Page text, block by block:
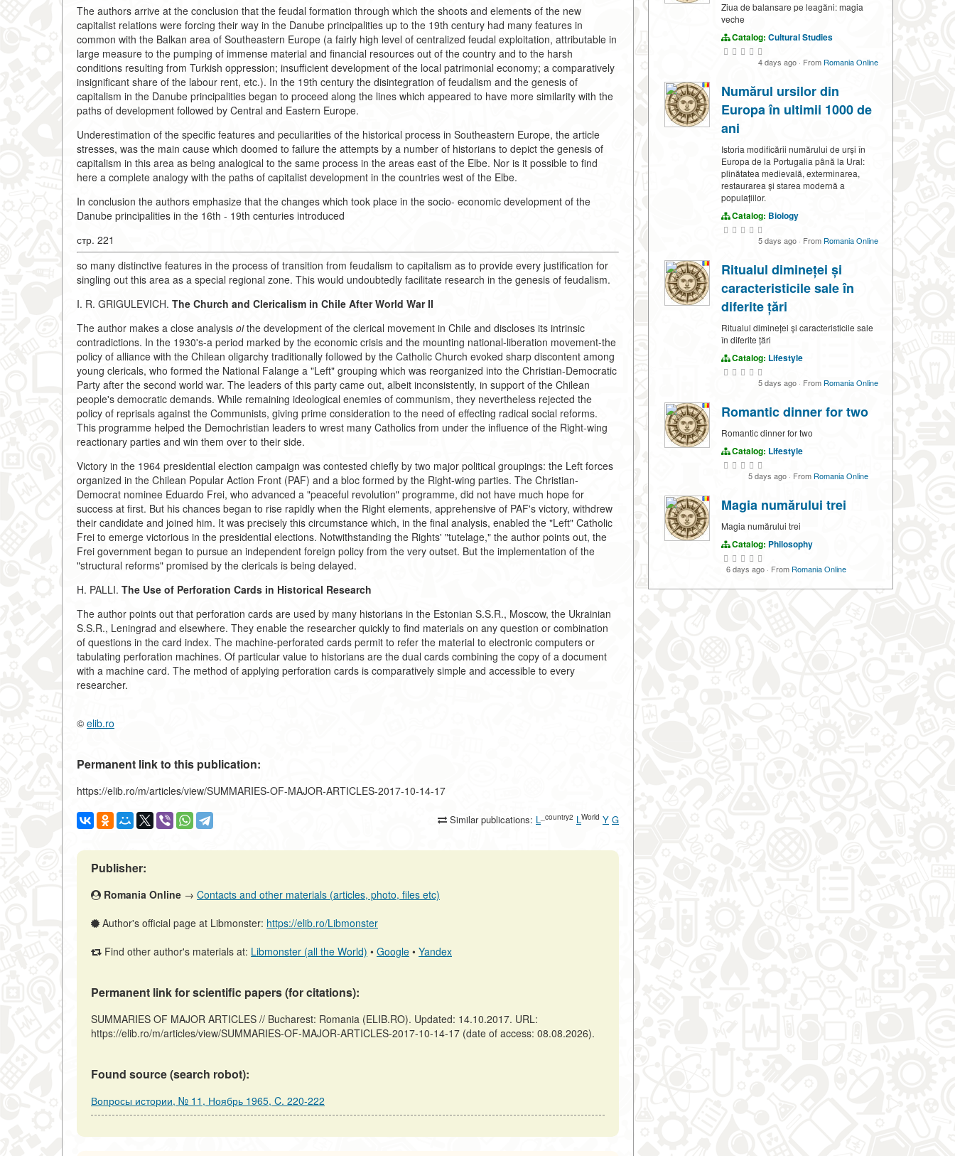
The authors arrive at the conclusion that the feudal formation through which the shoots and elements of the new
capitalist relations were forcing their way in the Danube principalities up to the 19th century had many features in
common with the Balkan area of Southeastern Europe (a fairly high level of centralized feudal exploitation, attributable in
large measure to the pumping of immense material and financial resources out of the country and to the harsh
conditions resulting from Turkish oppression; insufficient development of the local patrimonial economy; a comparatively
insignificant share of the labour rent, etc.). In the 19th century the disintegration of feudalism and the genesis of
capitalism in the Danube principalities began to proceed along the lines which appeared to have more similarity with the
paths of development followed by Central and Eastern Europe.
Underestimation of the specific features and peculiarities of the historical process in Southeastern Europe, the article
stresses, was the main cause which doomed to failure the attempts by a number of historians to depict the genesis of
capitalism in this area as being analogical to the same process in the areas east of the Elbe. Nor is it possible to find
here a complete analogy with the paths of capitalist development in the countries west of the Elbe.
In conclusion the authors emphasize that the changes which took place in the socio- economic development of the
Danube principalities in the 16th - 19th centuries introduced
стр. 221
so many distinctive features in the process of transition from feudalism to capitalism as to provide every justification for
singling out this area as a special regional zone. This would undoubtedly facilitate research in the genesis of feudalism.
I. R. GRIGULEVICH. The Church and Clericalism in Chile After World War II
The author makes a close analysis oithe development of the clerical movement in Chile and discloses its intrinsic
contradictions. In the 1930's-a period marked by the economic crisis and the mounting national-liberation movement-the
policy of alliance with the Chilean oligarchy traditionally followed by the Catholic Church evoked sharp discontent among
young clericals, who formed the National Falange a "Left" grouping which was reorganized into the Christian-Democratic
Party after the second world war. The leaders of this party came out, albeit inconsistently, in support of the Chilean
people's democratic demands. While remaining ideological enemies of communism, they nevertheless rejected the
policy of reprisals against the Communists, giving prime consideration to the need of effecting radical social reforms.
This programme helped the Demochristian leaders to wrest many Catholics from under the influence of the Right-wing
reactionary parties and win them over to their side.
Victory in the 1964 presidential election campaign was contested chiefly by two major political groupings: the Left forces
organized in the Chilean Popular Action Front (PAF) and a bloc formed by the Right-wing parties. The Christian-
Democrat nominee Eduardo Frei, who advanced a "peaceful revolution" programme, did not have much hope for
success at first. But his chances began to rise rapidly when the Right elements, apprehensive of PAF's victory, withdrew
their candidate and joined him. It was precisely this circumstance which, in the final analysis, enabled the "Left" Catholic
Frei to emerge victorious in the presidential elections. Notwithstanding the Rights' "tutelage," the author points out, the
Frei government began to pursue an independent foreign policy from the very outset. But the implementation of the
"structural reforms" promised by the clericals is being delayed.
H. PALLI. The Use of Perforation Cards in Historical Research
The author points out that perforation cards are used by many historians in the Estonian S.S.R., Moscow, the Ukrainian
S.S.R., Leningrad and elsewhere. They enable the researcher quickly to find materials on any question or combination
of questions in the card index. The machine-perforated cards permit to refer the material to electronic computers or
tabulating perforation machines. Of particular value to historians are the dual cards combining the copy of a document
with a machine card. The method of applying perforation cards is comparatively simple and accessible to every
researcher.
© elib.ro
Permanent link to this publication:
https://elib.ro/m/articles/view/SUMMARIES-OF-MAJOR-ARTICLES-2017-10-14-17
Similar publications: L _country2 LWorld Y G
Publisher:
Romania Online → Contacts and other materials (articles, photo, files etc)
Author's official page at Libmonster: https://elib.ro/Libmonster
Find other author's materials at: Libmonster (all the World) • Google • Yandex
Permanent link for scientific papers (for citations):
SUMMARIES OF MAJOR ARTICLES // Bucharest: Romania (ELIB.RO). Updated: 14.10.2017. URL:
https://elib.ro/m/articles/view/SUMMARIES-OF-MAJOR-ARTICLES-2017-10-14-17 (date of access: 08.08.2026).
Found source (search robot):
Вопросы истории, № 11, Ноябрь 1965, C. 220-222
Ziua de balansare pe leagăni: magia
veche
Catalog: Cultural Studies
4 days ago · From Romania Online
Numărul ursilor din
Europa în ultimii 1000 de
ani
Istoria modificării numărului de urși în
Europa de la Portugalia până la Ural:
plinătatea medievală, exterminarea,
restaurarea și starea modernă a
populațiilor.
Catalog: Biology
5 days ago · From Romania Online
Ritualul dimineței și
caracteristicile sale în
diferite țări
Ritualul dimineței și caracteristicile sale
în diferite țări
Catalog: Lifestyle
5 days ago · From Romania Online
Romantic dinner for two
Romantic dinner for two
Catalog: Lifestyle
5 days ago · From Romania Online
Magia numărului trei
Magia numărului trei
Catalog: Philosophy
6 days ago · From Romania Online